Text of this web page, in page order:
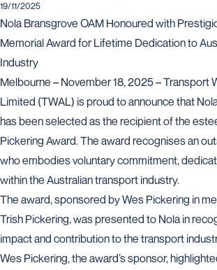
19/11/2025
Nola Bransgrove OAM Honoured with
Memorial Award for Lifetime Dedication to
Industry
Melbourne – November 18, 2025 – Transport
Limited (TWAL) is proud to announce that
has been selected as the recipient of the
Pickering Award. The award recognises an
who embodies voluntary commitment,
within the Australian transport industry.
The award, sponsored by Wes Pickering in
Trish Pickering, was presented to Nola in
impact and contribution to the transport
Wes Pickering, the award’s sponsor,